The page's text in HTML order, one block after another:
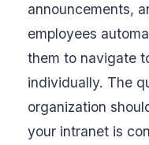
announcements,
employees
them to navigate
individually. The
organization
your intranet is